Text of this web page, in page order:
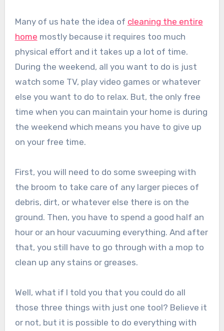
Many of us hate the idea of cleaning the entire
home mostly because it requires too much
physical effort and it takes up a lot of time.
During the weekend, all you want to do is just
watch some TV, play video games or whatever
else you want to do to relax. But, the only free
time when you can maintain your home is during
the weekend which means you have to give up
on your free time.
First, you will need to do some sweeping with
the broom to take care of any larger pieces of
debris, dirt, or whatever else there is on the
ground. Then, you have to spend a good half an
hour or an hour vacuuming everything. And after
that, you still have to go through with a mop to
clean up any stains or greases.
Well, what if I told you that you could do all
those three things with just one tool? Believe it
or not, but it is possible to do everything with